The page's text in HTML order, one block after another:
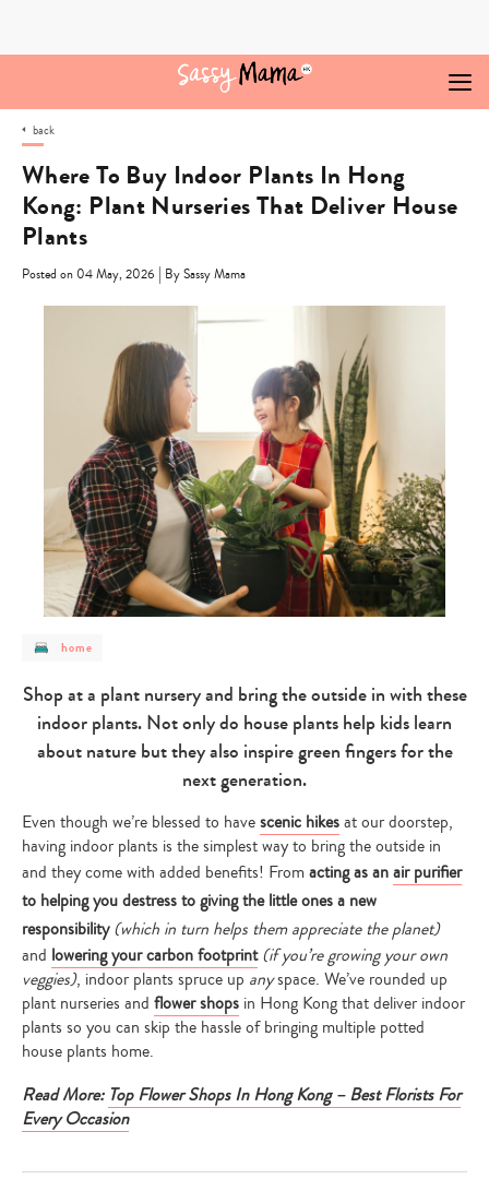
back
Where To Buy Indoor Plants In Hong
Kong: Plant Nurseries That Deliver House
Plants
Posted on 04 May, 2026 | By Sassy Mama
post
home
Shop at a plant nursery and bring the outside in with these
indoor plants. Not only do house plants help kids learn
about nature but they also inspire green fingers for the
next generation.
Even though we’re blessed to havescenic hikesat our doorstep,
having indoor plants is the simplest way to bring the outside in
and they come with added benefits! Fromacting as anair purifier
to helping you destress to giving the little ones a new
responsibility (which in turn helps them appreciate the planet)
and lowering your carbon footprint (if you’re growing your own
veggies), indoor plants spruce up anyspace. We’ve rounded up
plant nurseries and flower shops in Hong Kong that deliver indoor
plants so you can skip the hassle of bringing multiple potted
house plants home.
Read More: Top Flower Shops In Hong Kong – Best Florists For
Every Occasion